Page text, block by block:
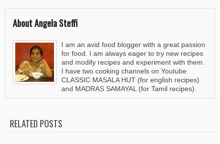
About Angela Steffi
I am an avid food blogger with a great passion
for food. I am always eager to try new recipes
and modify recipes and experiment with them.
I have two cooking channels on Youtube
CLASSIC MASALA HUT (for english recipes)
and MADRAS SAMAYAL (for Tamil recipes).
RELATED POSTS